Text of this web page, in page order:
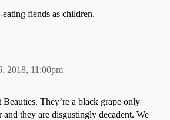
fiends as children.
2018, 11:00pm
They’re a black grape only
and they are disgustingly decadent. We